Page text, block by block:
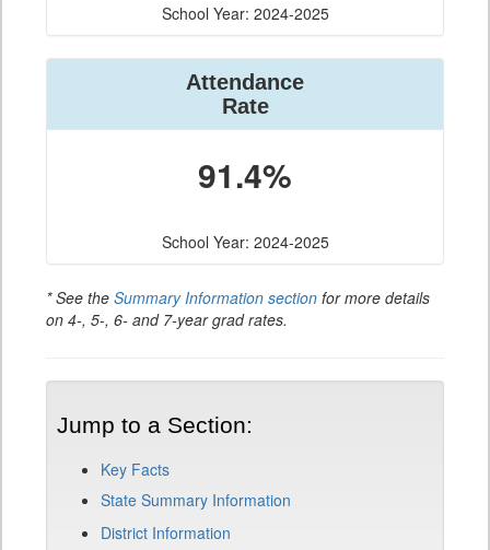
School Year: 2024-2025
Attendance
Rate
91.4%
School Year: 2024-2025
* See the Summary Information section for more details
on 4-, 5-, 6- and 7-year grad rates.
Jump to a Section:
Key Facts
State Summary Information
District Information